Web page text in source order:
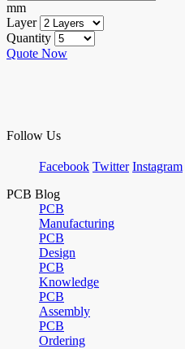
mm
Layer
Quantity
Quote Now
Follow Us
Facebook Twitter Instagram
PCB Blog
PCB
Manufacturing
PCB
Design
PCB
Knowledge
PCB
Assembly
PCB
Ordering